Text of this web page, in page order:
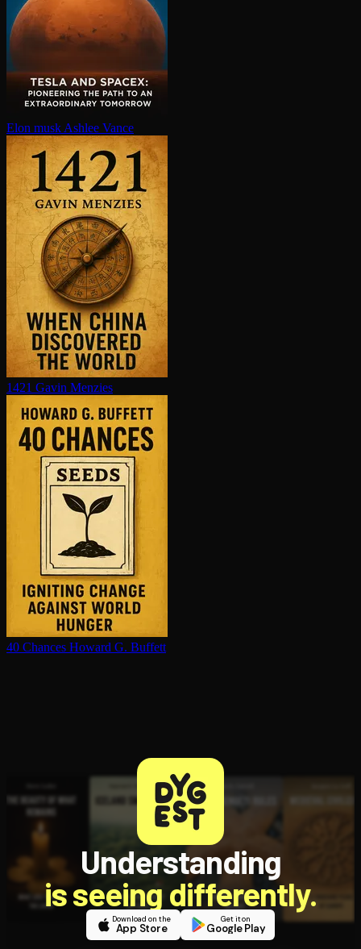
Elon musk Ashlee Vance
1421 Gavin Menzies
40 Chances Howard G. Buffett
Understanding
is seeing differently.
Download on the
App Store
Get it on
Google Play